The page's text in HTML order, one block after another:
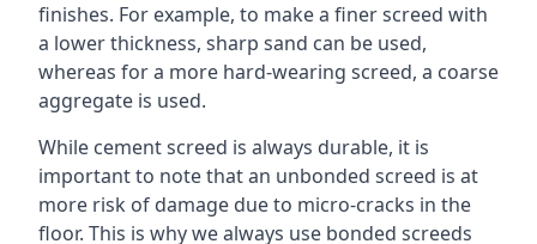
finishes. For example, to make a finer screed with
a lower thickness, sharp sand can be used,
whereas for a more hard-wearing screed, a coarse
aggregate is used.
While cement screed is always durable, it is
important to note that an unbonded screed is at
more risk of damage due to micro-cracks in the
floor. This is why we always use bonded screeds